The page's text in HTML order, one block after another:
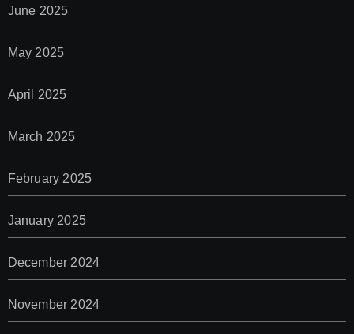
June 2025
May 2025
April 2025
March 2025
February 2025
January 2025
December 2024
November 2024